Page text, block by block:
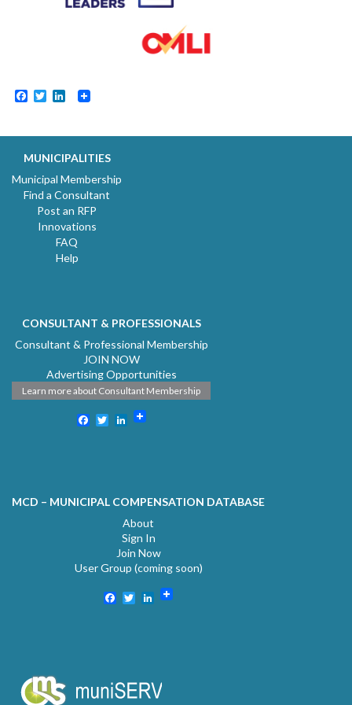
Facebook
TwitterLinkedIn
MUNICIPALITIES
Municipal Membership
Find a Consultant
Post an RFP
Innovations
FAQ
Help
CONSULTANT & PROFESSIONALS
Consultant & Professional Membership
JOIN NOW
Advertising Opportunities
Learn more about Consultant Membership
Facebook
TwitterLinkedIn
MCD – MUNICIPAL COMPENSATION DATABASE
About
Sign In
Join Now
User Group (coming soon)
Facebook
TwitterLinkedIn